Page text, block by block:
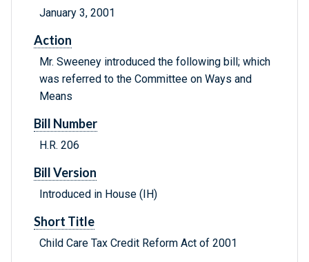
January 3, 2001
Action
Mr. Sweeney introduced the following bill; which
was referred to the Committee on Ways and
Means
Bill Number
H.R. 206
Bill Version
Introduced in House (IH)
Short Title
Child Care Tax Credit Reform Act of 2001